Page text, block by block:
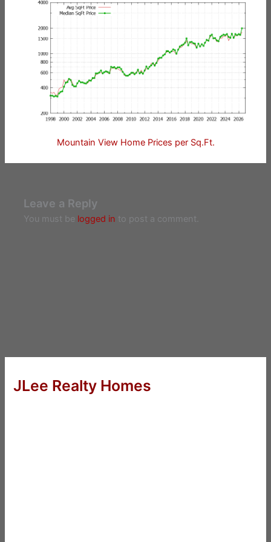
Mountain View Home Prices per Sq.Ft.
Leave a Reply
You must be logged in to post a comment.
JLee Realty Homes